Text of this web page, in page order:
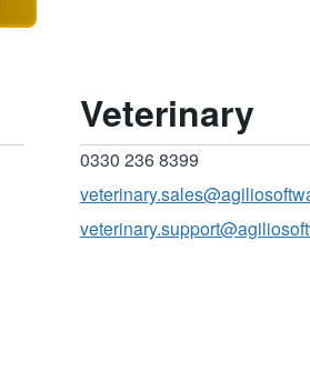
Veterinary
0330 236 8399